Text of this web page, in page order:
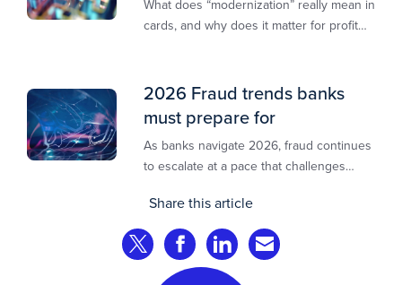
What does “modernization” really mean in
cards, and why does it matter for profit
2026 Fraud trends banks
must prepare for
As banks navigate 2026, fraud continues
to escalate at a pace that challenges
Preliminary industry analyses indicate
that consumer fraud losses are
experiencing year‑on‑year growth at
roughly 20%.
Share this article
Share on Twitter
Share on Facebook
Share on LinkedIn
Share via Email